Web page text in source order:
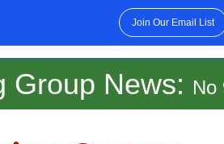
Join Our Email List
Group News: No